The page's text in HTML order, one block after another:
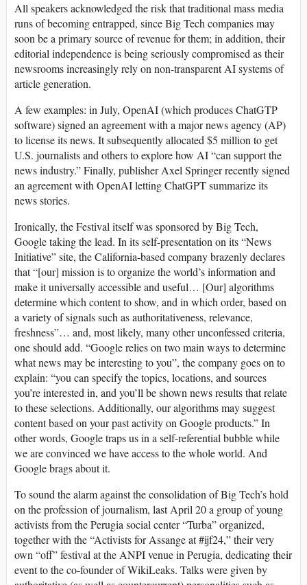
All speakers acknowledged the risk that traditional mass media
runs of becoming entrapped, since Big Tech companies may
soon be a primary source of revenue for them; in addition, their
editorial independence is being seriously compromised as their
newsrooms increasingly rely on non-transparent AI systems of
article generation.
A few examples: in July, OpenAI (which produces ChatGTP
software) signed an agreement with a major news agency (AP)
to license its news. It subsequently allocated $5 million to get
U.S. journalists and others to explore how AI “can support the
news industry.” Finally, publisher Axel Springer recently signed
an agreement with OpenAI letting ChatGPT summarize its
news stories.
Ironically, the Festival itself was sponsored by Big Tech,
Google taking the lead. In its self-presentation on its “News
Initiative” site, the California-based company brazenly declares
that “[our] mission is to organize the world’s information and
make it universally accessible and useful… [Our] algorithms
determine which content to show, and in which order, based on
a variety of signals such as authoritativeness, relevance,
freshness”… and, most likely, many other unconfessed criteria,
one should add. “Google relies on two main ways to determine
what news may be interesting to you”, the company goes on to
explain: “you can specify the topics, locations, and sources
you’re interested in, and you’ll be shown news results that relate
to these selections. Additionally, our algorithms may suggest
content based on your past activity on Google products.” In
other words, Google traps us in a self-referential bubble while
we are convinced we have access to the whole world. And
Google brags about it.
To sound the alarm against the consolidation of Big Tech’s hold
on the profession of journalism, last April 20 a group of young
activists from the Perugia social center “Turba” organized,
together with the “Activists for Assange at #ijf24,” their very
own “off” festival at the ANPI venue in Perugia, dedicating their
event to the co-founder of WikiLeaks. Talks were given by